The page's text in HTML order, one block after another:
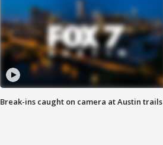
Break-ins caught on camera at Austin trails